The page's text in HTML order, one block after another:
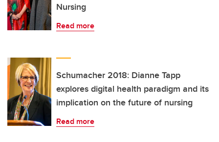
Nursing
Read more
Schumacher 2018: Dianne Tapp
explores digital health paradigm and its
implication on the future of nursing
Read more